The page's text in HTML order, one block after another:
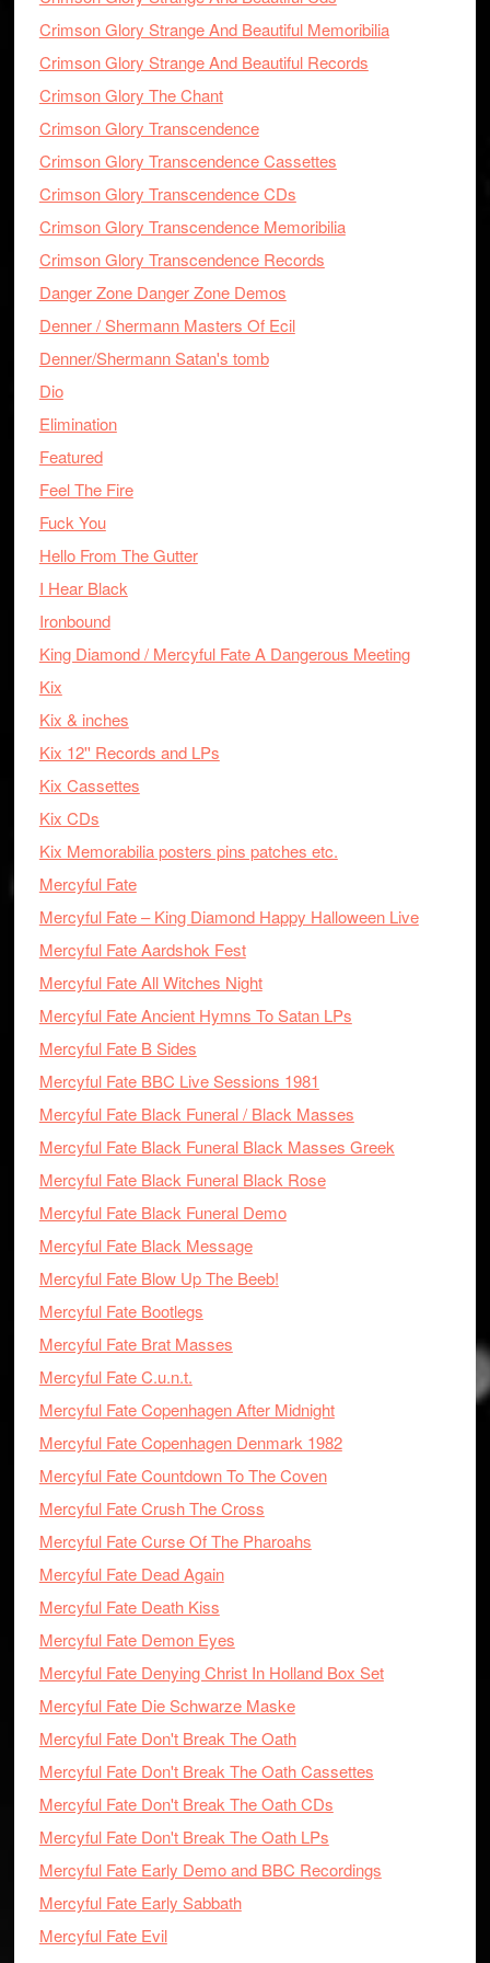
Crimson Glory Strange And Beautiful Memoribilia
Crimson Glory Strange And Beautiful Records
Crimson Glory The Chant
Crimson Glory Transcendence
Crimson Glory Transcendence Cassettes
Crimson Glory Transcendence CDs
Crimson Glory Transcendence Memoribilia
Crimson Glory Transcendence Records
Danger Zone Danger Zone Demos
Denner / Shermann Masters Of Ecil
Denner/Shermann Satan's tomb
Dio
Elimination
Featured
Feel The Fire
Fuck You
Hello From The Gutter
I Hear Black
Ironbound
King Diamond / Mercyful Fate A Dangerous Meeting
Kix
Kix & inches
Kix 12'' Records and LPs
Kix Cassettes
Kix CDs
Kix Memorabilia posters pins patches etc.
Mercyful Fate
Mercyful Fate – King Diamond Happy Halloween Live
Mercyful Fate Aardshok Fest
Mercyful Fate All Witches Night
Mercyful Fate Ancient Hymns To Satan LPs
Mercyful Fate B Sides
Mercyful Fate BBC Live Sessions 1981
Mercyful Fate Black Funeral / Black Masses
Mercyful Fate Black Funeral Black Masses Greek
Mercyful Fate Black Funeral Black Rose
Mercyful Fate Black Funeral Demo
Mercyful Fate Black Message
Mercyful Fate Blow Up The Beeb!
Mercyful Fate Bootlegs
Mercyful Fate Brat Masses
Mercyful Fate C.u.n.t.
Mercyful Fate Copenhagen After Midnight
Mercyful Fate Copenhagen Denmark 1982
Mercyful Fate Countdown To The Coven
Mercyful Fate Crush The Cross
Mercyful Fate Curse Of The Pharoahs
Mercyful Fate Dead Again
Mercyful Fate Death Kiss
Mercyful Fate Demon Eyes
Mercyful Fate Denying Christ In Holland Box Set
Mercyful Fate Die Schwarze Maske
Mercyful Fate Don't Break The Oath
Mercyful Fate Don't Break The Oath Cassettes
Mercyful Fate Don't Break The Oath CDs
Mercyful Fate Don't Break The Oath LPs
Mercyful Fate Early Demo and BBC Recordings
Mercyful Fate Early Sabbath
Mercyful Fate Evil